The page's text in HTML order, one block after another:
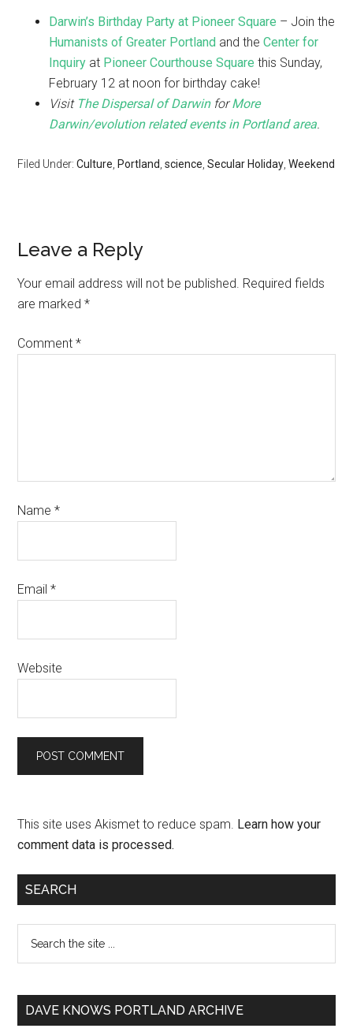
Darwin’s Birthday Party at Pioneer Square – Join the
Humanists of Greater Portland and theCenter for
Inquiry at Pioneer Courthouse Square this Sunday,
February 12 at noon for birthday cake!
Visit The Dispersal of DarwinforMore
Darwin/evolution related events in Portland area.
Filed Under:Culture Portland ,science ,Secular Holiday ,Weekend
Leave a Reply
Your email address will not be published. Required fields
are marked*
Comment*
Name*
Email*
Website
This site uses Akismet to reduce spam. Learn how your
comment data is processed.
SEARCH
DAVE KNOWS PORTLAND ARCHIVE